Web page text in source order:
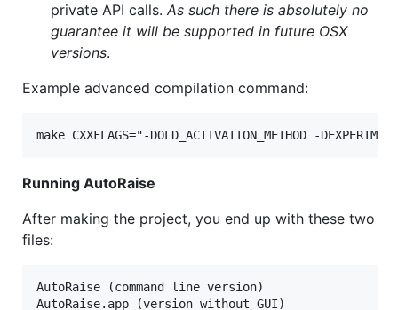
private API calls. As such there is absolutely no
guarantee it will be supported in future OSX
versions.
Example advanced compilation command:
Running AutoRaise
After making the project, you end up with these two
files:
AutoRaise (command line version)